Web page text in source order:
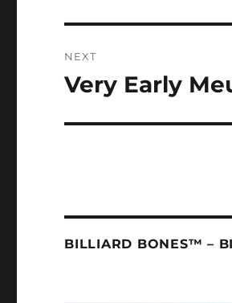
NEXT
Next
Very Early
BILLIARD BONES™ –